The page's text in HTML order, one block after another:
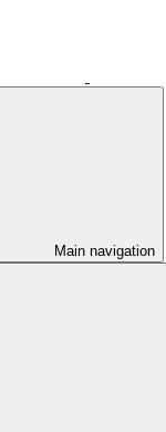
Main navigation